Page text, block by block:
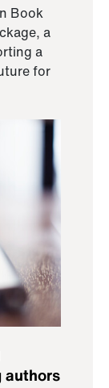
Book
a
a
for
authors